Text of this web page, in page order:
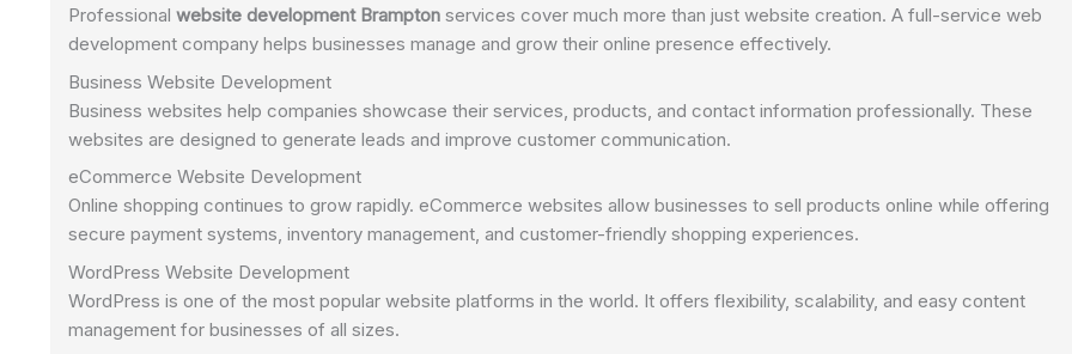
Professional website development Brampton services cover much more than just website creation. A full-service web
development company helps businesses manage and grow their online presence effectively.
Business Website Development
Business websites help companies showcase their services, products, and contact information professionally. These
websites are designed to generate leads and improve customer communication.
eCommerce Website Development
Online shopping continues to grow rapidly. eCommerce websites allow businesses to sell products online while offering
secure payment systems, inventory management, and customer-friendly shopping experiences.
WordPress Website Development
WordPress is one of the most popular website platforms in the world. It offers flexibility, scalability, and easy content
management for businesses of all sizes.